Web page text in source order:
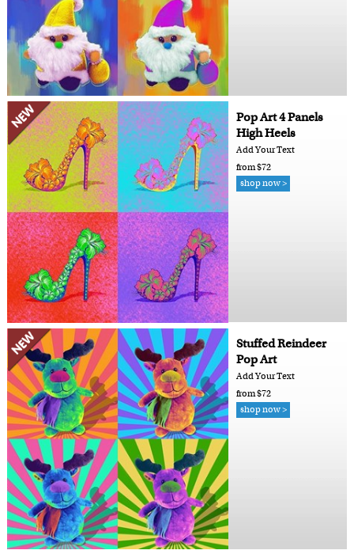
Pop Art 4 Panels
High Heels
Add Your Text
from $72
shop now >
Stuffed Reindeer
Pop Art
Add Your Text
from $72
shop now >